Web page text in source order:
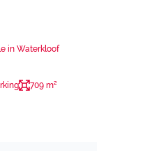
in Waterkloof
709 m²